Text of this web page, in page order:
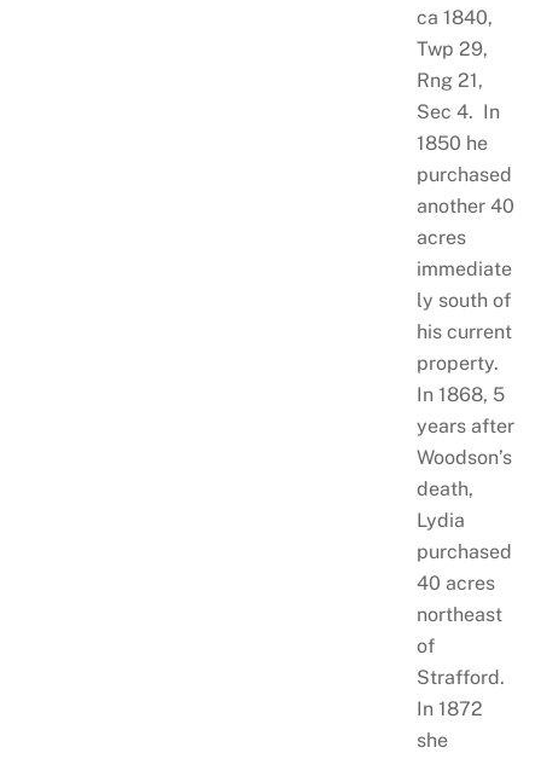
ca 1840,
Twp 29,
Rng 21,
Sec 4. In
1850 he
purchased
another 40
acres
immediate
ly south of
his current
property.
In 1868, 5
years after
Woodson’s
death,
Lydia
purchased
40 acres
northeast
of
Strafford.
In 1872
she